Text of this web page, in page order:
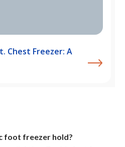
Chest Freezer: A
foot freezer hold?